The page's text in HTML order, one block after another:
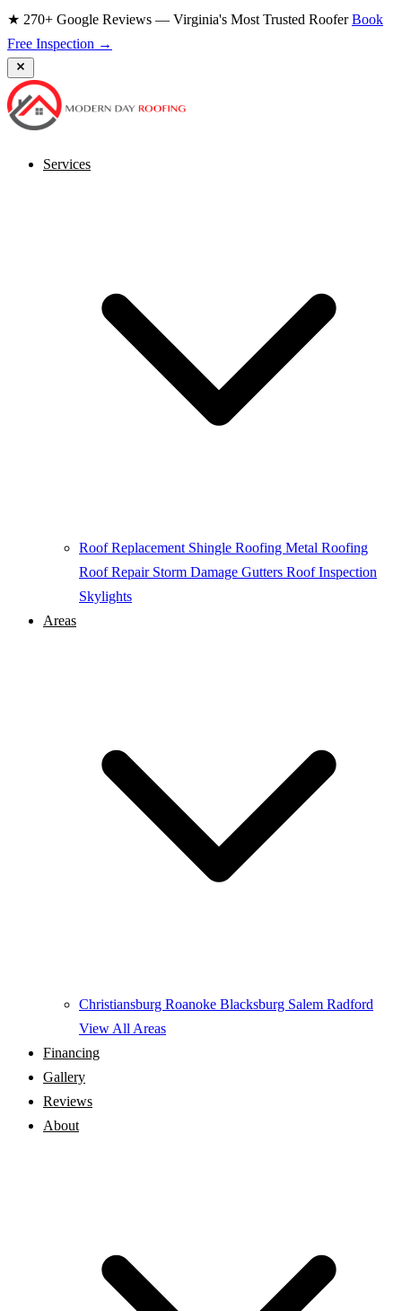
★ 270+ Google Reviews — Virginia's Most Trusted RooferBook
Free Inspection →
Services
Roof Replacement Shingle Roofing Metal Roofing
Roof Repair Storm Damage Gutters Roof Inspection
Skylights
Areas
Christiansburg Roanoke Blacksburg Salem Radford
View All Areas
Financing
Gallery
Reviews
About